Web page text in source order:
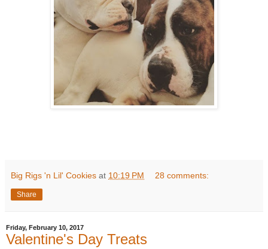
Big Rigs 'n Lil' Cookies at 10:19 PM 28 comments:
Share
Friday, February 10, 2017
Valentine's Day Treats